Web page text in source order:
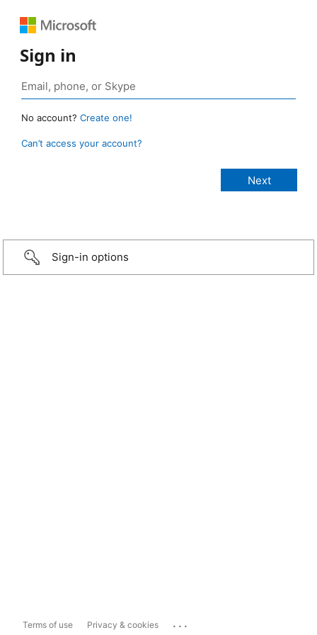
Sign in
No account? Create one!
Can’t access your account?
Sign-in options
Terms of use Privacy & cookies ...